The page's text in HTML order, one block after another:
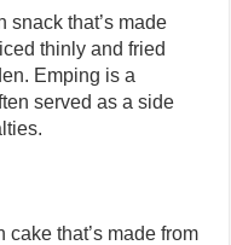
snack that’s made
thinly and fried
Emping is a
served as a side
that’s made from